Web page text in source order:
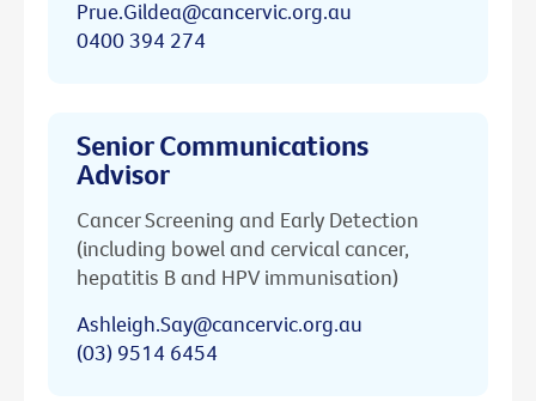
Prue.Gildea@cancervic.org.au
0400 394 274
Senior Communications
Advisor
Cancer Screening and Early Detection
(including bowel and cervical cancer,
hepatitis B and HPV immunisation)
Ashleigh.Say@cancervic.org.au
(03) 9514 6454